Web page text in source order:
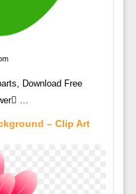
Download Free
…
– Clip Art